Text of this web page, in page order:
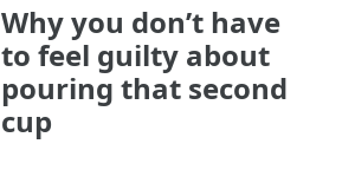
Why you don’t have
to feel guilty about
pouring that second
cup